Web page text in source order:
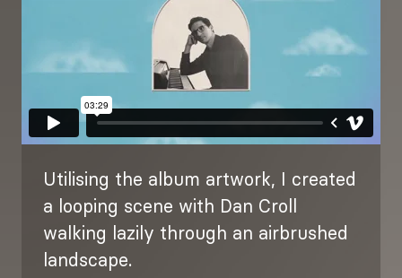
Utilising the album artwork, I created
a looping scene with Dan Croll
walking lazily through an airbrushed
landscape.